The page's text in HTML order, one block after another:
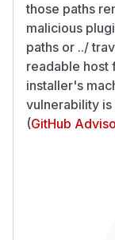
those paths
malicious
paths or ../
readable host
installer's
vulnerability is
(GitHub